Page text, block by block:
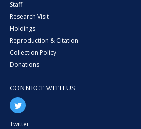
Staff
Research Visit
Holdings
Reproduction & Citation
Collection Policy
Donations
CONNECT WITH US
Twitter